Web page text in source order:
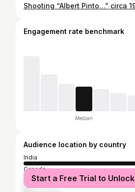
Engagement rate benchmark
Median
Audience location by country
India
Canada
Pakistan
Start a Free Trial to Unlock